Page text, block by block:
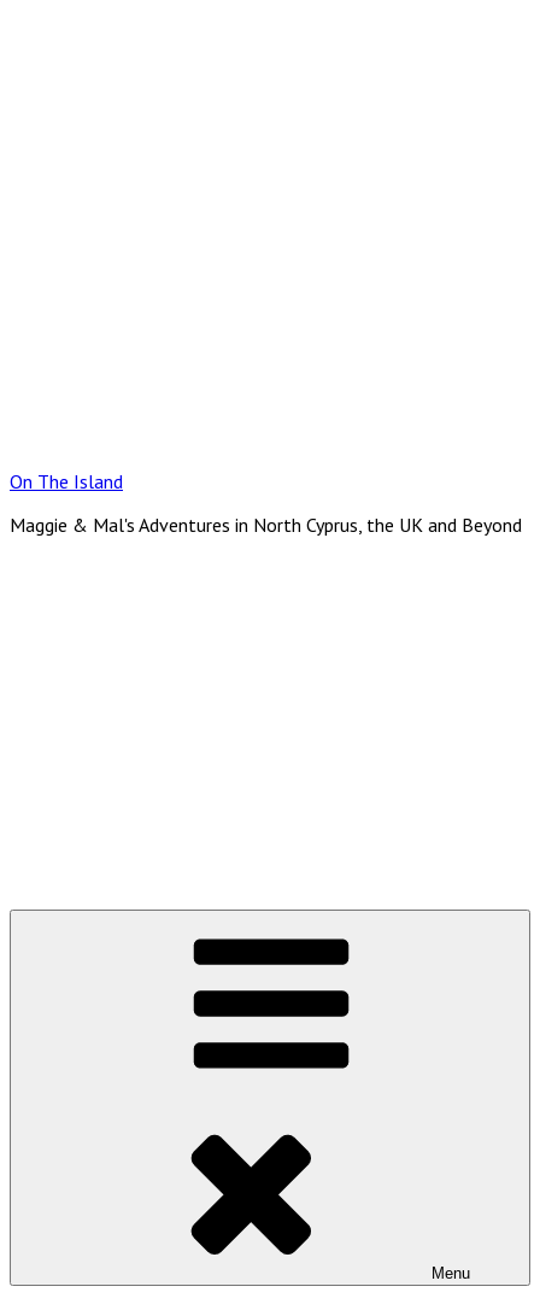
On The Island
Maggie & Mal's Adventures in North Cyprus, the UK and Beyond
Menu